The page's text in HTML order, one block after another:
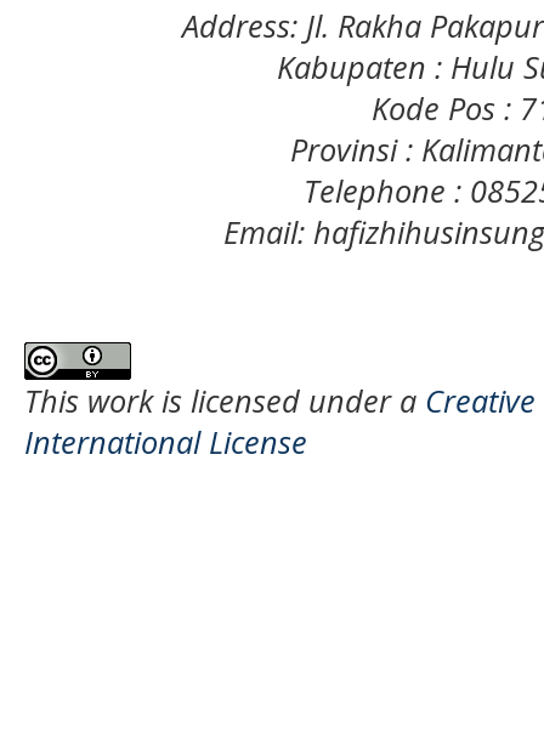
Address: Jl. Rakha
Kabupaten : Hulu
Kode Pos :
Provinsi :
Telephone :
Email:
This work is licensed under a
International License